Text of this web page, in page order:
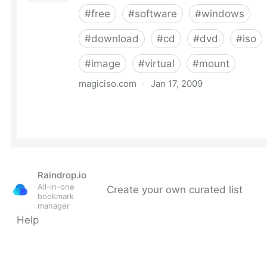
Raindrop.io
All-in-one
bookmark
manager
Create your own curated list
Help